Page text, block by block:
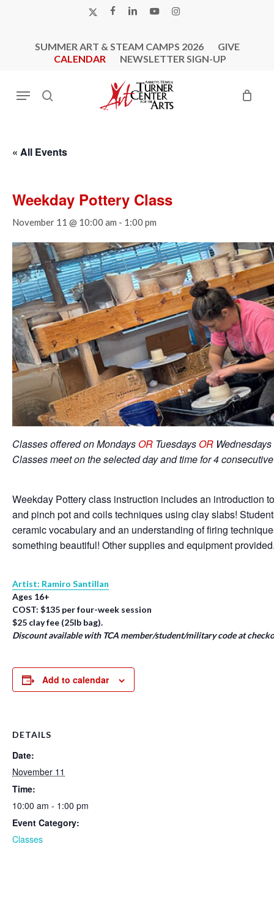
X-
FACEBOOK
LINKEDINYOUTUBEINSTAGRAM
SUMMER ART & STEAM CAMPS 2026
GIVE
CALENDAR
NEWSLETTER SIGN-UP
search
Menu
« All Events
Weekday Pottery Class
November 11 @ 10:00 am - 1:00 pm
Classes offered on MondaysOR TuesdaysOR
Classes meet on the selected day and time for 4
Weekday Pottery class instruction includes an introduction
and pinch pot and coils techniques using clay slabs!
ceramic vocabulary and an understanding of firing
something beautiful! Other supplies and equipment
Artist: Ramiro Santillan
Ages 16+
COST: $135 per four-week session
$25 clay fee (25lb bag).
Discount available with TCA member/student/military code at
Add to calendar
DETAILS
Date:
November 11
Time:
10:00 am - 1:00 pm
Event Category:
Classes